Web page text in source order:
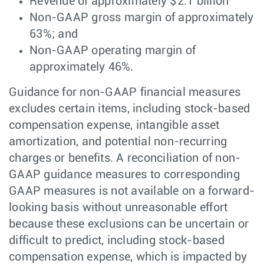
Non-GAAP gross margin of approximately
63%; and
Non-GAAP operating margin of
approximately 46%.
Guidance for non-GAAP financial measures
excludes certain items, including stock-based
compensation expense, intangible asset
amortization, and potential non-recurring
charges or benefits. A reconciliation of non-
GAAP guidance measures to corresponding
GAAP measures is not available on a forward-
looking basis without unreasonable effort
because these exclusions can be uncertain or
difficult to predict, including stock-based
compensation expense, which is impacted by